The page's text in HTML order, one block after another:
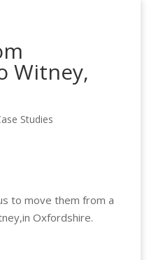
Witney,
Studies
to move them from a
Oxfordshire.